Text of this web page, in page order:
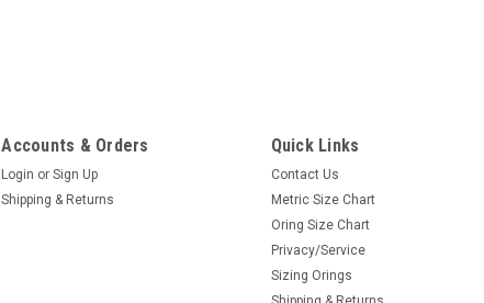
Accounts & Orders
Login or Sign Up
Shipping & Returns
Quick Links
Contact Us
Metric Size Chart
Oring Size Chart
Privacy/Service
Sizing Orings